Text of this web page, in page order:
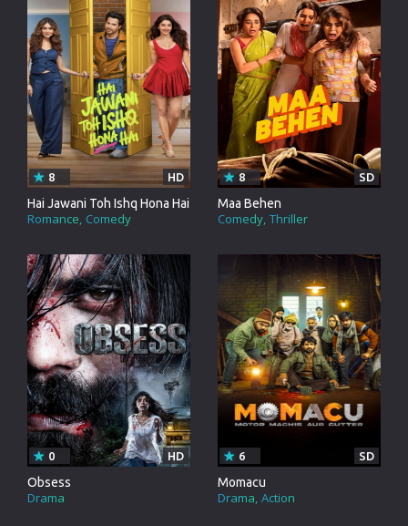
Hai Jawani Toh Ishq Hona Hai
Romance Comedy
8 HD
Maa Behen
Comedy Thriller
8 SD
Obsess
Drama
0 HD
Momacu
Drama Action
6 SD